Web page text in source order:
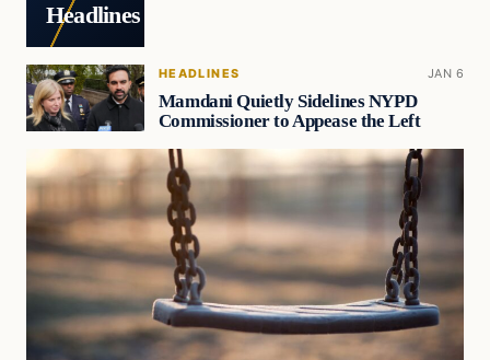
Headlines
HEADLINES JAN 6
Mamdani Quietly Sidelines NYPD
Commissioner to Appease the Left